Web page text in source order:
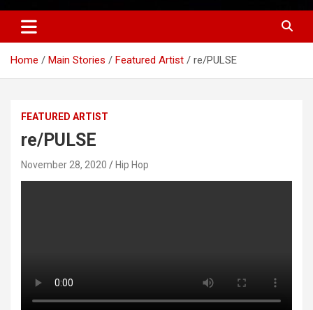
Hip-Hop 808
Home Main Stories Featured Artist re/PULSE
FEATURED ARTIST
re/PULSE
November 28, 2020 Hip Hop